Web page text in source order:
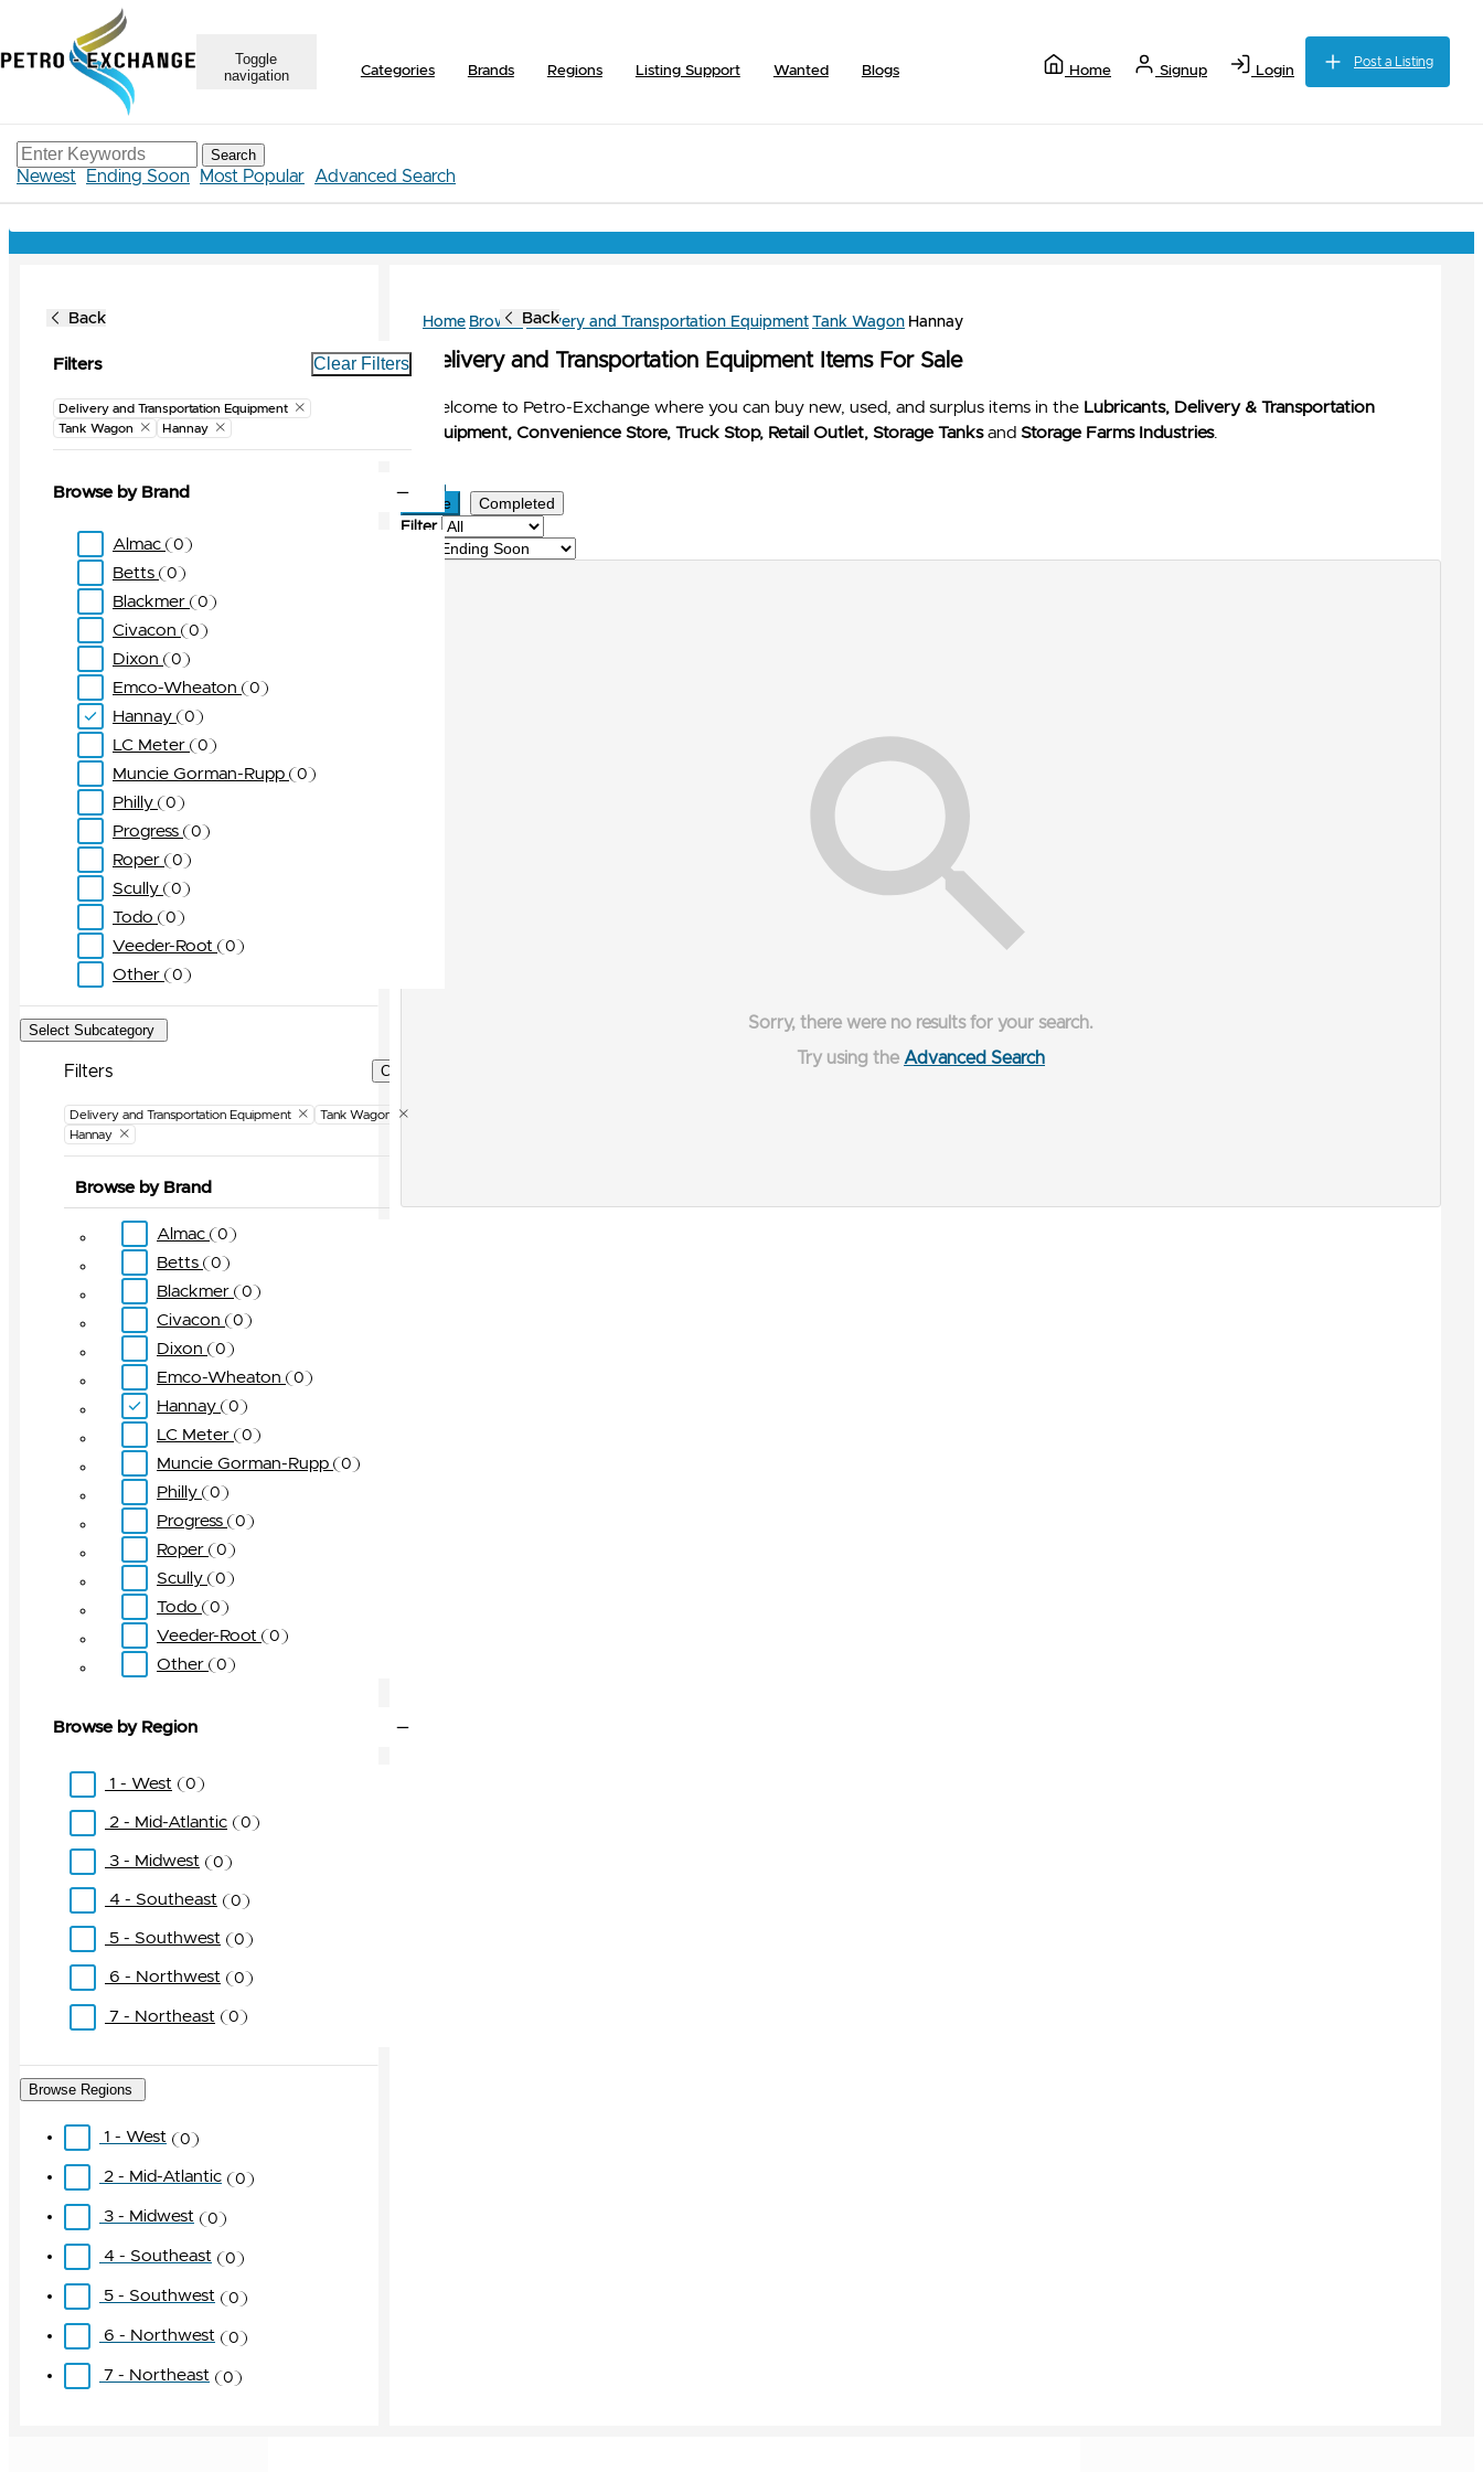
Toggle
navigation
Categories Brands Regions Listing Support Wanted Blogs Home Signup Login
Post a Listing
Search
Newest Ending Soon Most Popular Advanced Search
Back Back
Filters Clear Filters
Delivery and Transportation Equipment
Tank Wagon
Hannay
Browse by Brand
Almac 0
Betts 0
Blackmer 0
Civacon 0
Dixon 0
Emco-Wheaton 0
Hannay 0
LC Meter 0
Muncie Gorman-Rupp 0
Philly 0
Progress 0
Roper 0
Scully 0
Todo 0
Veeder-Root 0
Other 0
Select Subcategory
Filters Clear Filters
Delivery and Transportation Equipment
Tank Wagon
Hannay
Browse by Brand
Almac 0
Betts 0
Blackmer 0
Civacon 0
Dixon 0
Emco-Wheaton 0
Hannay 0
LC Meter 0
Muncie Gorman-Rupp 0
Philly 0
Progress 0
Roper 0
Scully 0
Todo 0
Veeder-Root 0
Other 0
Browse by Region
1 - West 0
2 - Mid-Atlantic 0
3 - Midwest 0
4 - Southeast 0
5 - Southwest 0
6 - Northwest 0
7 - Northeast 0
Browse Regions
1 - West 0
2 - Mid-Atlantic 0
3 - Midwest 0
4 - Southeast 0
5 - Southwest 0
6 - Northwest 0
7 - Northeast 0
Home Browse Delivery and Transportation Equipment Tank Wagon Hannay
Delivery and Transportation Equipment Items For Sale
Welcome to Petro-Exchange where you can buy new, used, and surplus items in the Lubricants, Delivery & Transportation
Equipment, Convenience Store, Truck Stop, Retail Outlet, Storage Tanksand Storage Farms Industries.
Active Completed
Filter
Sorry, there were no results for your search.
Try using the Advanced Search